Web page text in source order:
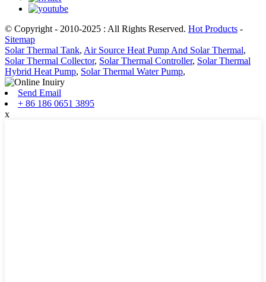
© Copyright - 2010-2025 : All Rights Reserved. Hot Products -
Sitemap
Solar Thermal Tank, Air Source Heat Pump And Solar Thermal,
Solar Thermal Collector, Solar Thermal Controller, Solar Thermal
Hybrid Heat Pump, Solar Thermal Water Pump,
Send Email
+ 86 186 0651 3895
x